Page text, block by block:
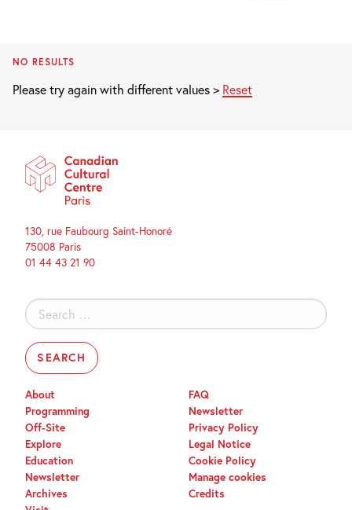
NO RESULTS
Please try again with different values > Reset
130, rue Faubourg Saint-Honoré
75008 Paris
01 44 43 21 90
Search
for:
About
Programming
Off-Site
Explore
Education
Newsletter
Archives
FAQ
Newsletter
Privacy Policy
Legal Notice
Cookie Policy
Manage cookies
Credits